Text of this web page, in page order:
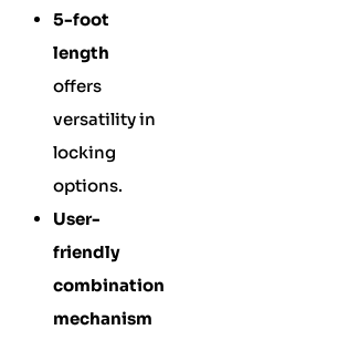
5-foot
length
offers
versatility in
locking
options.
User-
friendly
combination
mechanism